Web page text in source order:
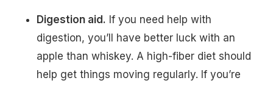
Digestion aid. If you need help with
digestion, you’ll have better luck with an
apple than whiskey. A high-fiber diet should
help get things moving regularly. If you’re